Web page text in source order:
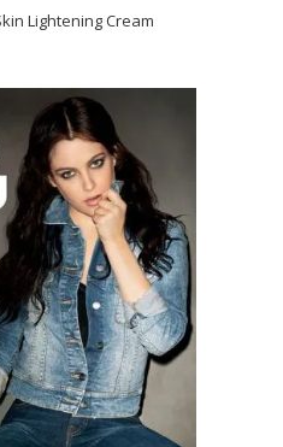
Lightening Cream